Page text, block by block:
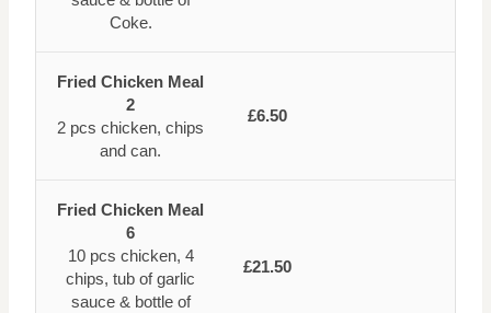
Coke.
Fried Chicken Meal
2
2 pcs chicken, chips
and can.
£6.50
Fried Chicken Meal
6
10 pcs chicken, 4
chips, tub of garlic
sauce & bottle of
£21.50